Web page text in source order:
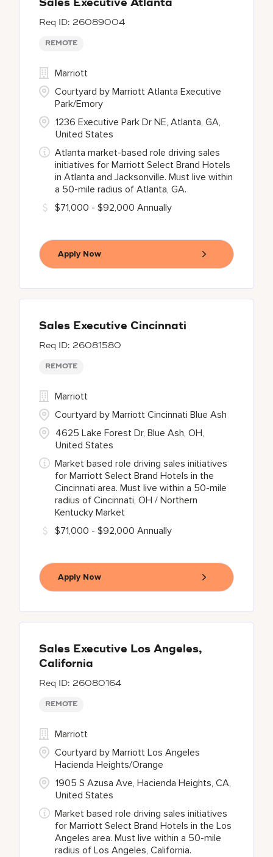
Sales Executive Atlanta
26089004
REMOTE
1236 Executive Park Dr NE, Atlanta, GA,
United States
Marriott
Courtyard by Marriott Atlanta Executive
Park/Emory
Atlanta market-based role driving sales
initiatives for Marriott Select Brand Hotels
in Atlanta and Jacksonville. Must live within
a 50-mile radius of Atlanta, GA.
$71,000 - $92,000 Annually
Apply Now
Sales Executive Cincinnati
26081580
REMOTE
4625 Lake Forest Dr, Blue Ash, OH,
United States
Marriott
Courtyard by Marriott Cincinnati Blue Ash
Market based role driving sales initiatives
for Marriott Select Brand Hotels in the
Cincinnati area. Must live within a 50-mile
radius of Cincinnati, OH / Northern
Kentucky Market
$71,000 - $92,000 Annually
Apply Now
Sales Executive Los Angeles,
California
26080164
REMOTE
1905 S Azusa Ave, Hacienda Heights, CA,
United States
Marriott
Courtyard by Marriott Los Angeles
Hacienda Heights/Orange
Market based role driving sales initiatives
for Marriott Select Brand Hotels in the Los
Angeles area. Must live within a 50-mile
radius of Los Angeles, California.